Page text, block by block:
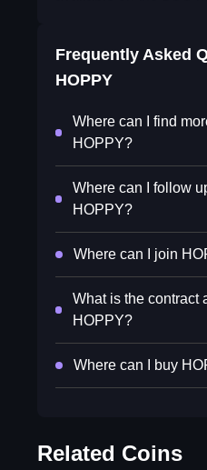
Frequently Asked
HOPPY
Where can I find
HOPPY?
Where can I follow
HOPPY?
Where can I join
What is the contract
HOPPY?
Where can I buy
Related Coins